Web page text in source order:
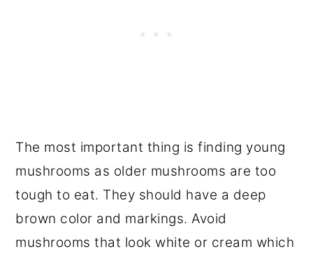
The most important thing is finding young
mushrooms as older mushrooms are too
tough to eat. They should have a deep
brown color and markings. Avoid
mushrooms that look white or cream which